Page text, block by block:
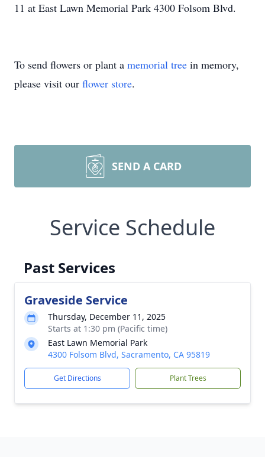
11 at East Lawn Memorial Park 4300 Folsom Blvd.
To send flowers or plant a memorial tree in memory,
please visit our flower store.
SEND A CARD
Service Schedule
Past Services
Graveside Service
Thursday, December 11, 2025
Starts at 1:30 pm (Pacific time)
East Lawn Memorial Park
4300 Folsom Blvd, Sacramento, CA 95819
Get Directions Plant Trees